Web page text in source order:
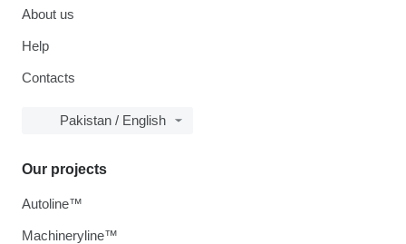
About us
Help
Contacts
Pakistan / English
Our projects
Autoline™
Machineryline™